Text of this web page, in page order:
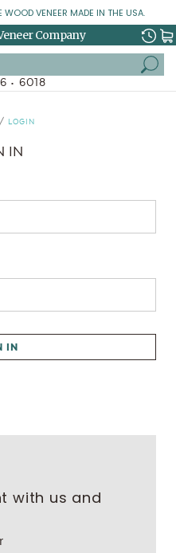
WOOD VENEER MADE IN THE USA.
Company
• 6018
LOGIN
IN
with us and